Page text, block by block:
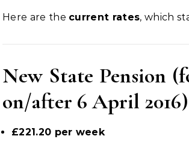
Here are the current rates, which
New State Pension
on/after 6 April 2016)
£221.20 per week